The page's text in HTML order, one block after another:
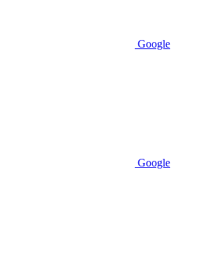
Google
Google